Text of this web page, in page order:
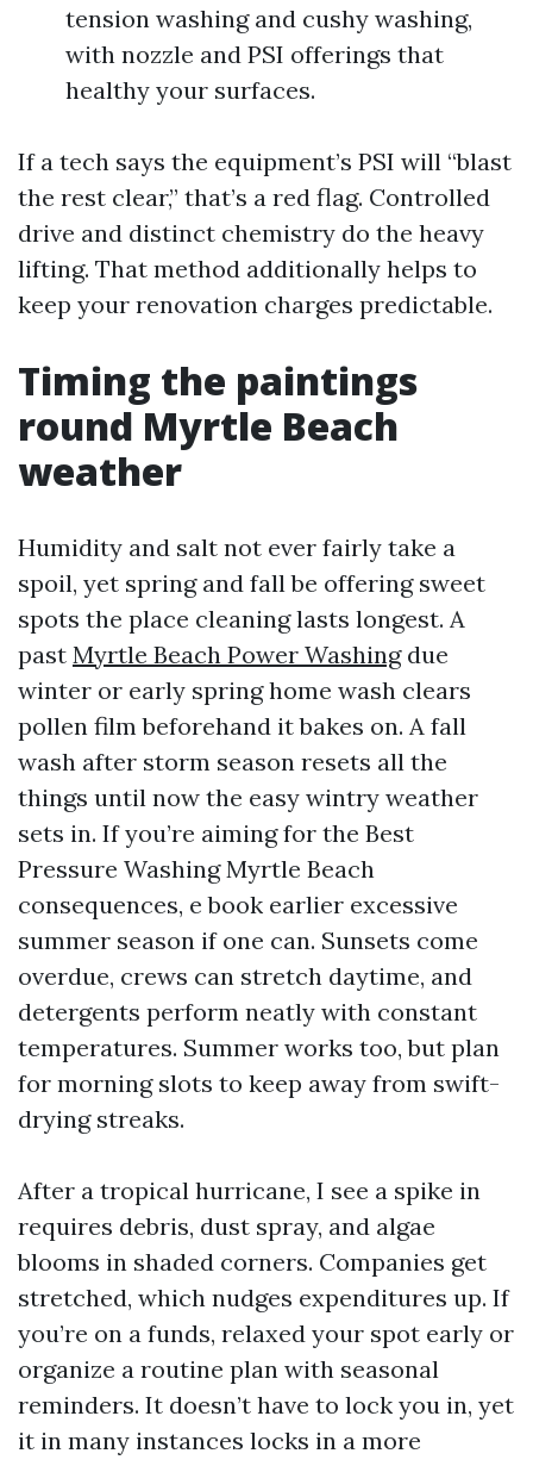
tension washing and cushy washing,
with nozzle and PSI offerings that
healthy your surfaces.
If a tech says the equipment’s PSI will “blast
the rest clear,” that’s a red flag. Controlled
drive and distinct chemistry do the heavy
lifting. That method additionally helps to
keep your renovation charges predictable.
Timing the paintings
round Myrtle Beach
weather
Humidity and salt not ever fairly take a
spoil, yet spring and fall be offering sweet
spots the place cleaning lasts longest. A
past Myrtle Beach Power Washingdue
winter or early spring home wash clears
pollen film beforehand it bakes on. A fall
wash after storm season resets all the
things until now the easy wintry weather
sets in. If you’re aiming for the Best
Pressure Washing Myrtle Beach
consequences, e book earlier excessive
summer season if one can. Sunsets come
overdue, crews can stretch daytime, and
detergents perform neatly with constant
temperatures. Summer works too, but plan
for morning slots to keep away from swift-
drying streaks.
After a tropical hurricane, I see a spike in
requires debris, dust spray, and algae
blooms in shaded corners. Companies get
stretched, which nudges expenditures up. If
you’re on a funds, relaxed your spot early or
organize a routine plan with seasonal
reminders. It doesn’t have to lock you in, yet
it in many instances locks in a more